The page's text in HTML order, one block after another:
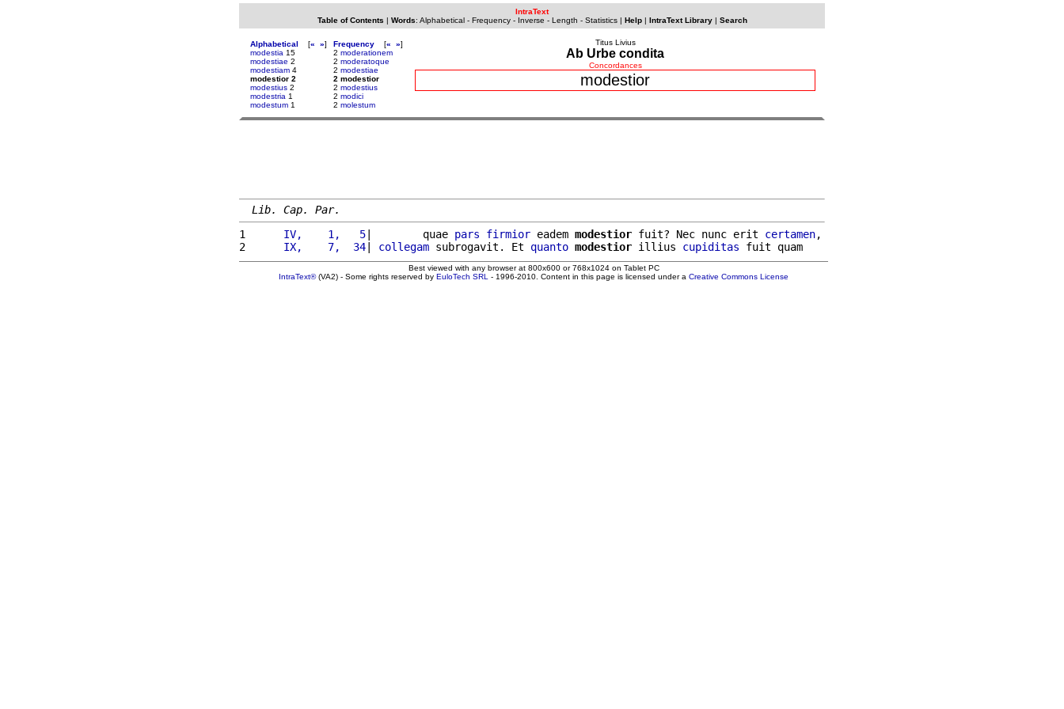
IntraText
Table of Contents | Words: Alphabetical- Frequency- Inverse - Length - Statistics| Help| IntraText Library| Search
Alphabetical [« »]
modestia 15
modestiae 2
modestiam 4
modestior 2
modestius 2
modestria 1
modestum 1
Frequency [« »]
2 moderationem
2 moderatoque
2 modestiae
2 modestior
2 modestius
2 modici
2 molestum
Titus Livius
Ab Urbe condita
Concordances
modestior
Lib. Cap. Par.
1
     IV,    1,   5
|        quae pars firmior eadem modestior fuit? Nec nunc erit certamen,
2
     IX,    7,  34
| collegam subrogavit. Et quanto modestior illius cupiditas
Best viewed with any browser at 800x600 or 768x1024 on Tablet PC
IntraText®(VA2) - Some rights reserved by EuloTech SRL - 1996-2010. Content in this page is licensed under a Creative Commons License